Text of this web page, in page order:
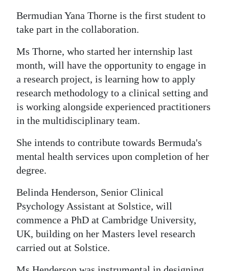
Bermudian Yana Thorne is the first student to
take part in the collaboration.
Ms Thorne, who started her internship last
month, will have the opportunity to engage in
a research project, is learning how to apply
research methodology to a clinical setting and
is working alongside experienced practitioners
in the multidisciplinary team.
She intends to contribute towards Bermuda's
mental health services upon completion of her
degree.
Belinda Henderson, Senior Clinical
Psychology Assistant at Solstice, will
commence a PhD at Cambridge University,
UK, building on her Masters level research
carried out at Solstice.